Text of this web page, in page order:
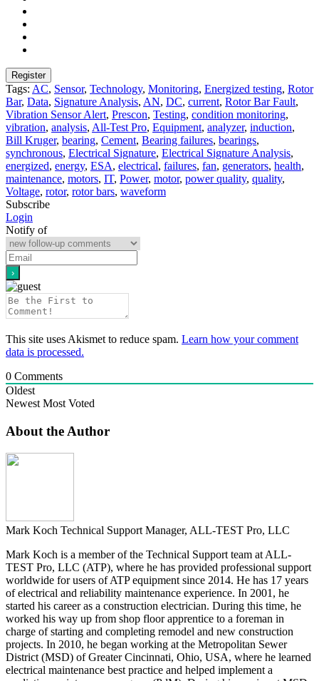
Tags: AC, Sensor, Technology, Monitoring, Energized testing, Rotor
Bar, Data, Signature Analysis, AN, DC, current, Rotor Bar Fault,
Vibration Sensor Alert, Prescon, Testing, condition monitoring,
vibration, analysis, All-Test Pro, Equipment, analyzer, induction,
Bill Kruger, bearing, Cement, Bearing failures, bearings,
synchronous, Electrical Signature, Electrical Signature Analysis,
energized, energy, ESA, electrical, failures, fan, generators, health,
maintenance, motors, IT, Power, motor, power quality, quality,
Voltage, rotor, rotor bars, waveform
Subscribe
Login
Notify of
This site uses Akismet to reduce spam. Learn how your comment
data is processed.
0 Comments
Oldest
Newest Most Voted
About the Author
Mark Koch Technical Support Manager, ALL-TEST Pro, LLC
Mark Koch is a member of the Technical Support team at ALL-
TEST Pro, LLC (ATP), where he has provided professional support
worldwide for users of ATP equipment since 2014. He has 17 years
of electrical and reliability maintenance experience. In 2001, he
started his career as a construction electrician. During this time, he
worked his way up from shop floor apprentice to a foreman in
charge of starting and completing remodel and new construction
projects. In 2010, he began working at the Metropolitan Sewer
District (MSD) of Greater Cincinnati, Ohio, USA, where he learned
electrical maintenance best practice and helped implement a